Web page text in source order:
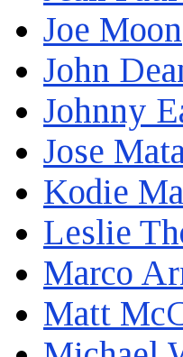
Joe Moon
John
Johnny
Jose Mata
Kodie
Leslie
Marco
Matt